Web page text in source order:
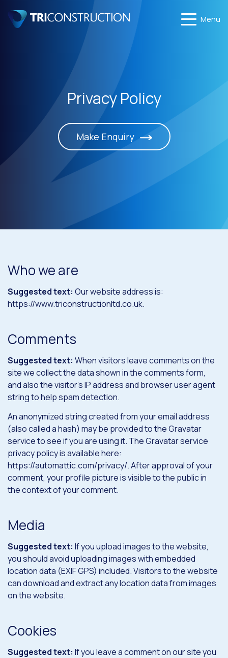
Menu
Privacy Policy
Make Enquiry
Who we are
Suggested text: Our website address is:
https://www.triconstructionltd.co.uk.
Comments
Suggested text: When visitors leave comments on the
site we collect the data shown in the comments form,
and also the visitor’s IP address and browser user agent
string to help spam detection.
An anonymized string created from your email address
(also called a hash) may be provided to the Gravatar
service to see if you are using it. The Gravatar service
privacy policy is available here:
https://automattic.com/privacy/. After approval of your
comment, your profile picture is visible to the public in
the context of your comment.
Media
Suggested text: If you upload images to the website,
you should avoid uploading images with embedded
location data (EXIF GPS) included. Visitors to the website
can download and extract any location data from images
on the website.
Cookies
Suggested text: If you leave a comment on our site you